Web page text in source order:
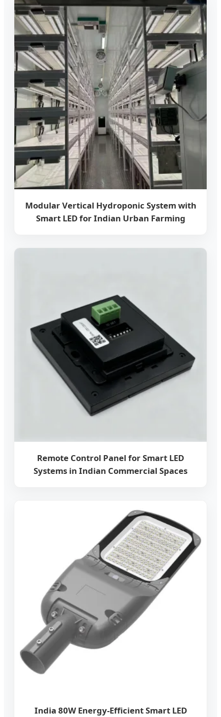
Modular Vertical Hydroponic System with
Smart LED for Indian Urban Farming
Remote Control Panel for Smart LED
Systems in Indian Commercial Spaces
India 80W Energy-Efficient Smart LED